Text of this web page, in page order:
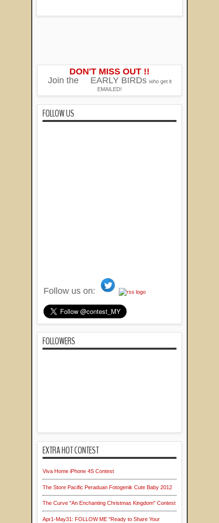
DON'T MISS OUT !!
Join the
EARLY BIRDs who get it
EMAILED!
FOLLOW US
Follow us on:
FOLLOWERS
EXTRA HOT CONTEST
Viva Home iPhone 4S Contest
The Store Pacific Peraduan Fotogenik Cute Baby 2012
The Curve "An Enchanting Christmas Kingdom" Contest
Apr1-May31: FOLLOW ME "Ready to Share Your